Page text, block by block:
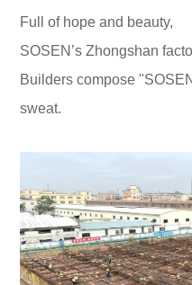
Full of hope and beauty,
SOSEN’s Zhongshan
Builders compose
sweat.